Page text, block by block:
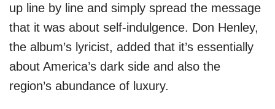
up line by line and simply spread the message
that it was about self-indulgence. Don Henley,
the album’s lyricist, added that it’s essentially
about America’s dark side and also the
region’s abundance of luxury.